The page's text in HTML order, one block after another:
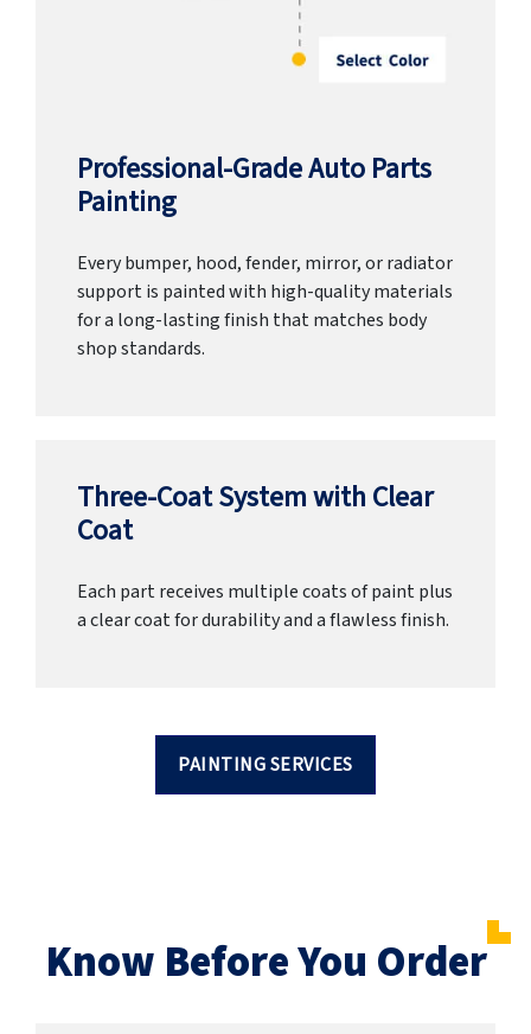
Professional-Grade Auto Parts
Painting
Every bumper, hood, fender, mirror, or radiator
support is painted with high-quality materials
for a long-lasting finish that matches body
shop standards.
Three-Coat System with Clear
Coat
Each part receives multiple coats of paint plus
a clear coat for durability and a flawless finish.
PAINTING SERVICES
Know Before You Order